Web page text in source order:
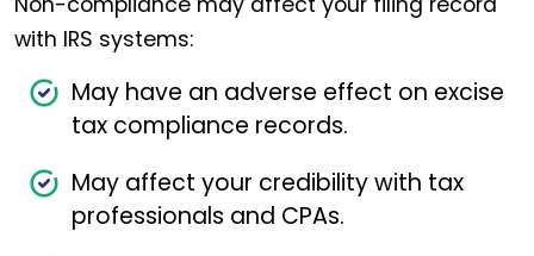
with IRS systems:
May have an adverse effect on excise
tax compliance records.
May affect your credibility with tax
professionals and CPAs.